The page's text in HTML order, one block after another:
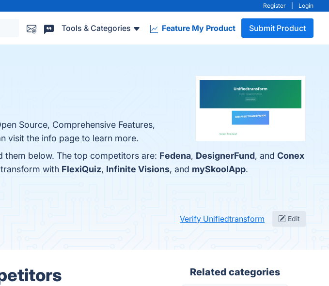
Register Login
Tools & Categories Feature My Product Submit Product
Source, Comprehensive Features,
visit the info page to learn more.
them below. The top competitors are: Fedena, DesignerFund, and Conex
with FlexiQuiz, Infinite Visions, and mySkoolApp.
Verify Unifiedtransform Edit
Related categories